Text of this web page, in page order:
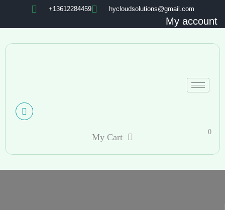
+13612284459 hycloudsolutions@gmail.com
My account
My Cart
0